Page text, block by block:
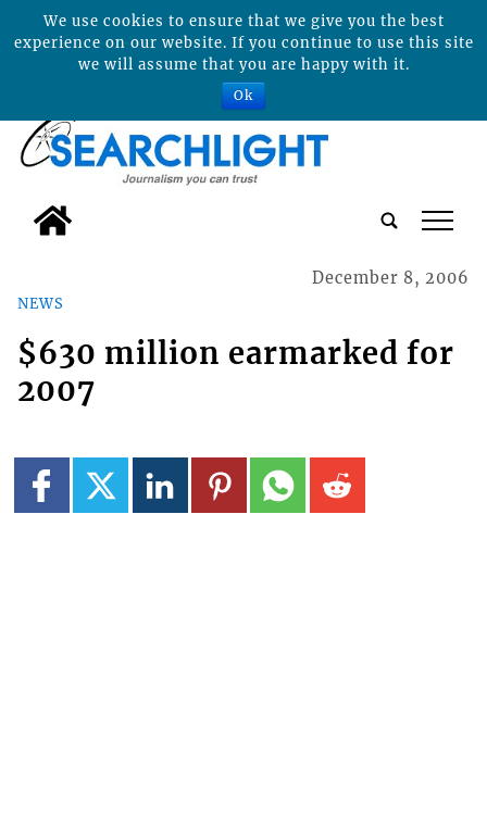
tap
NEWS
December 8, 2006
$630 million earmarked for
2007
We use cookies to ensure that we give you the best
experience on our website. If you continue to use this site
we will assume that you are happy with it.
Ok